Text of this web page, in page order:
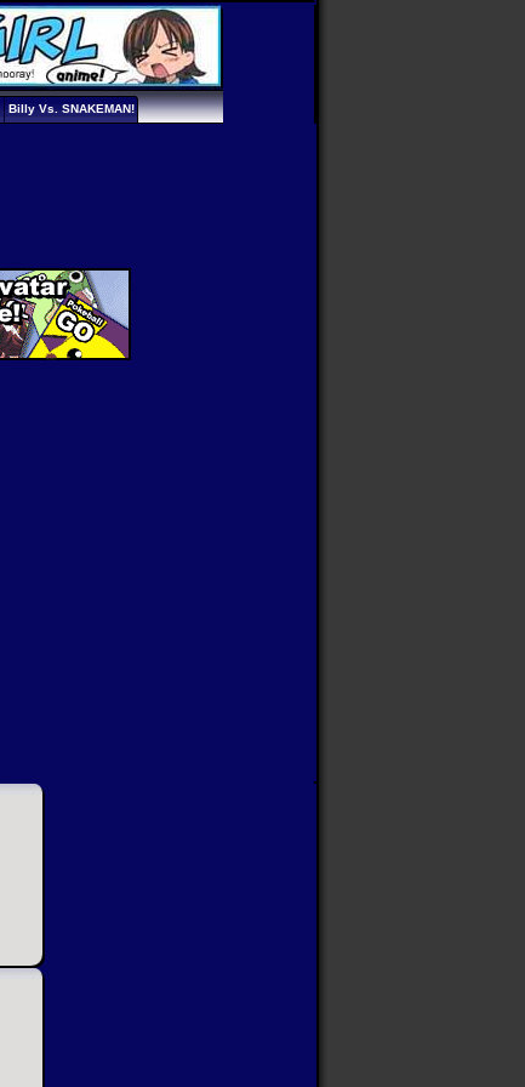
Billy Vs. SNAKEMAN!